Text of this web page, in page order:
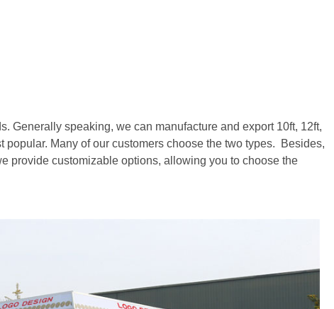
Generally speaking, we can manufacture and export 10ft, 12ft,
popular. Many of our customers choose the two types. Besides,
provide customizable options, allowing you to choose the